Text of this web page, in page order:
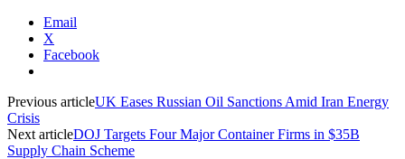
Email
X
Facebook
Previous articleUK Eases Russian Oil Sanctions Amid Iran Energy
Crisis
Next articleDOJ Targets Four Major Container Firms in $35B
Supply Chain Scheme